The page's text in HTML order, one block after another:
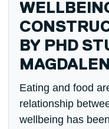
BY PHD
Eating and food
relationship
wellbeing has